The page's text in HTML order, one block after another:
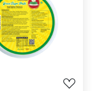
Loading...